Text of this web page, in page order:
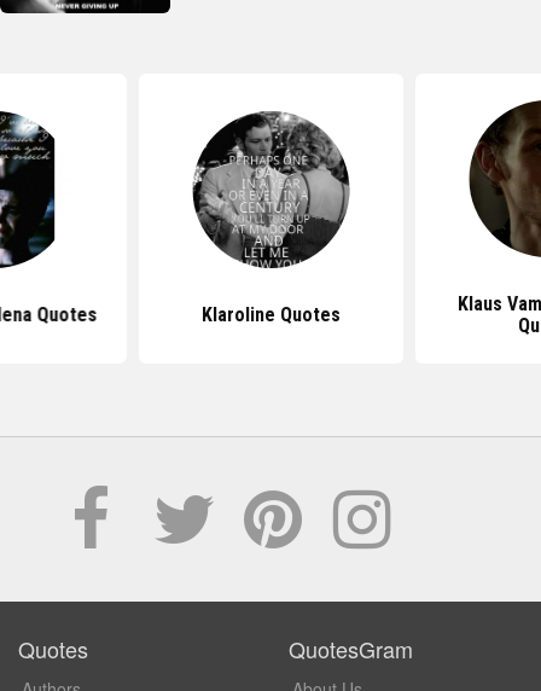
Quotes Klaroline Quotes
Klaus
Quotes QuotesGram